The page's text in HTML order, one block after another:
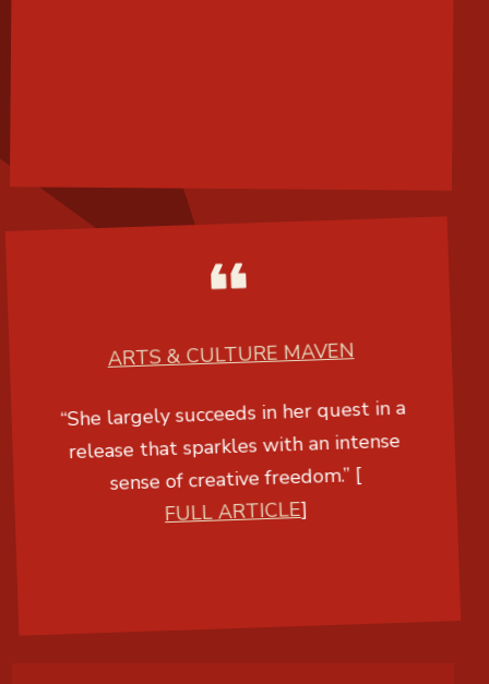
ARTS & CULTURE MAVEN
“She largely succeeds in her quest in a
release that sparkles with an intense
sense of creative freedom.” [
FULL ARTICLE]